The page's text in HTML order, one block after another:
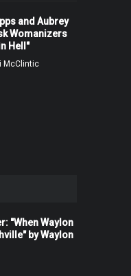
and Aubrey
Womanizers
Hell"
McClintic
"When Waylon
by Waylon